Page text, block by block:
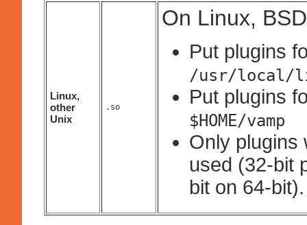
Linux,
other
Unix
.so
On Linux,
Put plugins
/usr/local/
Put plugins
$HOME/vamp
Only plugins
used (32-bit
bit on 64-bit).